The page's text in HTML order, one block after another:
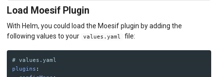
Load Moesif Plugin
With Helm, you could load the Moesif plugin by adding the
following values to your
values.yaml file:
# values.yaml
plugins :